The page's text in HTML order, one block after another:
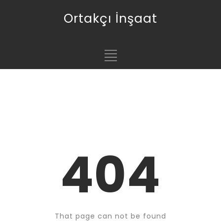
Ortakçı İnşaat
404
That page can not be found